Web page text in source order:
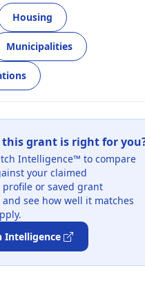
Housing
Municipalities
grant is right for
Intelligence™ to compare
your claimed
or saved grant
see how well it matches
Intelligence